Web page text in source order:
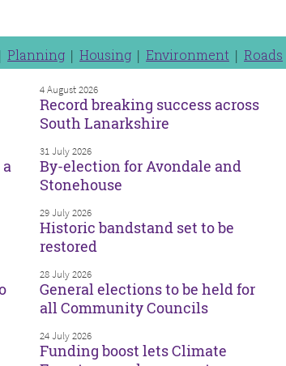
Planning Housing Environment Roads
4 August 2026
Record breaking success across
South Lanarkshire
31 July 2026
By-election for Avondale and
Stonehouse
29 July 2026
Historic bandstand set to be
restored
28 July 2026
General elections to be held for
all Community Councils
24 July 2026
Funding boost lets Climate